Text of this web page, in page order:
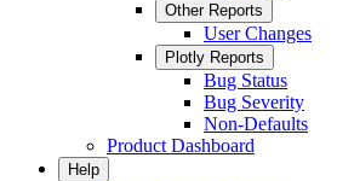
Other Reports
User Changes
Plotly Reports
Bug Status
Bug Severity
Non-Defaults
Product Dashboard
Help